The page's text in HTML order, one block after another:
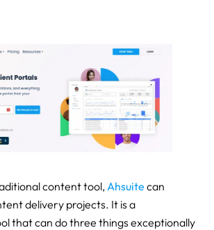
content tool, Ahsuite can
delivery projects. It is a
that can do three things exceptionally